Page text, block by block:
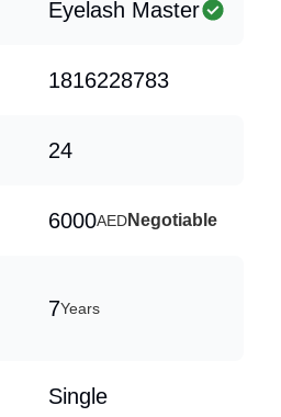
Eyelash Master
1816228783
24
6000AEDNegotiable
7Years
Single